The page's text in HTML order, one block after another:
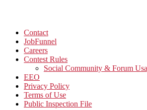
Contact
JobFunnel
Careers
Contest Rules
Social Community & Forum
EEO
Privacy Policy
Terms of Use
Public Inspection File